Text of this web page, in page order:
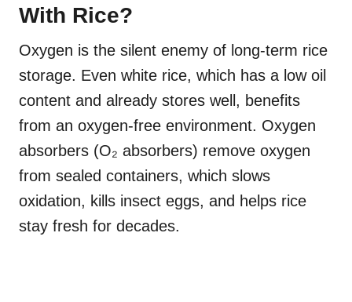
With Rice?
Oxygen is the silent enemy of long-term rice
storage. Even white rice, which has a low oil
content and already stores well, benefits
from an oxygen-free environment. Oxygen
absorbers (O₂ absorbers) remove oxygen
from sealed containers, which slows
oxidation, kills insect eggs, and helps rice
stay fresh for decades.